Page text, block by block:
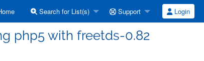
Search for List(s) Support Login
php5 with freetds-0.82